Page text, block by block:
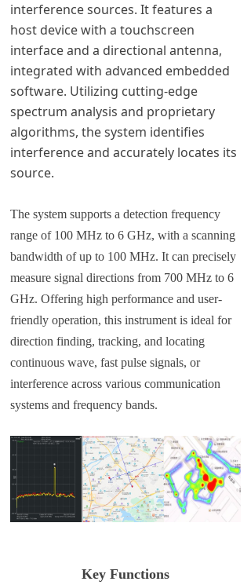
interference sources. It features a
host device with a touchscreen
interface and a directional antenna,
integrated with advanced embedded
software. Utilizing cutting-edge
spectrum analysis and proprietary
algorithms, the system identifies
interference and accurately locates its
source.
The system supports a detection frequency
range of 100 MHz to 6 GHz, with a scanning
bandwidth of up to 100 MHz. It can precisely
measure signal directions from 700 MHz to 6
GHz. Offering high performance and user-
friendly operation, this instrument is ideal for
direction finding, tracking, and locating
continuous wave, fast pulse signals, or
interference across various communication
systems and frequency bands.
Key Functions